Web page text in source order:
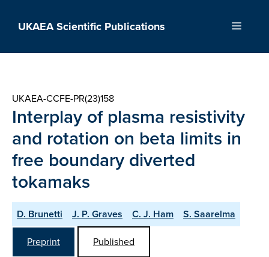
UKAEA Scientific Publications Menu
UKAEA-CCFE-PR(23)158
Interplay of plasma resistivity
and rotation on beta limits in
free boundary diverted
tokamaks
D. Brunetti J. P. Graves C. J. Ham
S. Saarelma
Preprint
Published